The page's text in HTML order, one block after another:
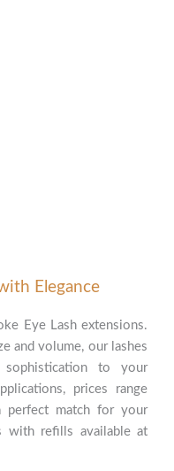
Elegance
Eye Lash extensions.
and volume, our lashes
to your
prices range
match for your
with refills available at